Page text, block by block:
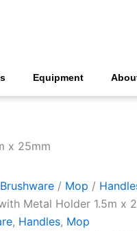
Equipment
x 25mm
Brushware / Mop /
Metal Holder 1.5m x
, Handles, Mop